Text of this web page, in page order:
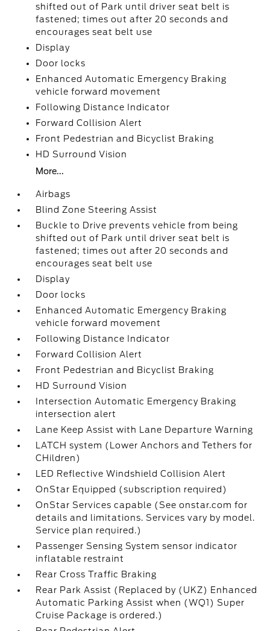
shifted out of Park until driver seat belt is
fastened; times out after 20 seconds and
encourages seat belt use
Display
Door locks
Enhanced Automatic Emergency Braking
vehicle forward movement
Following Distance Indicator
Forward Collision Alert
Front Pedestrian and Bicyclist Braking
HD Surround Vision
More...
Airbags
Blind Zone Steering Assist
Buckle to Drive prevents vehicle from being
shifted out of Park until driver seat belt is
fastened; times out after 20 seconds and
encourages seat belt use
Display
Door locks
Enhanced Automatic Emergency Braking
vehicle forward movement
Following Distance Indicator
Forward Collision Alert
Front Pedestrian and Bicyclist Braking
HD Surround Vision
Intersection Automatic Emergency Braking
intersection alert
Lane Keep Assist with Lane Departure Warning
LATCH system (Lower Anchors and Tethers for
CHildren)
LED Reflective Windshield Collision Alert
OnStar Equipped (subscription required)
OnStar Services capable (See onstar.com for
details and limitations. Services vary by model.
Service plan required.)
Passenger Sensing System sensor indicator
inflatable restraint
Rear Cross Traffic Braking
Rear Park Assist (Replaced by (UKZ) Enhanced
Automatic Parking Assist when (WQ1) Super
Cruise Package is ordered.)